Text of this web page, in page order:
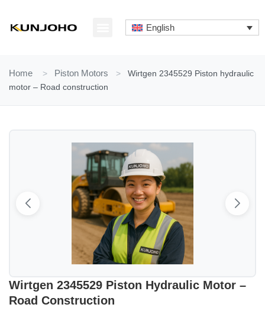
content
English
Home > Piston Motors >
Wirtgen 2345529 Piston hydraulic
motor – Road construction
Wirtgen 2345529 Piston Hydraulic Motor –
Road Construction